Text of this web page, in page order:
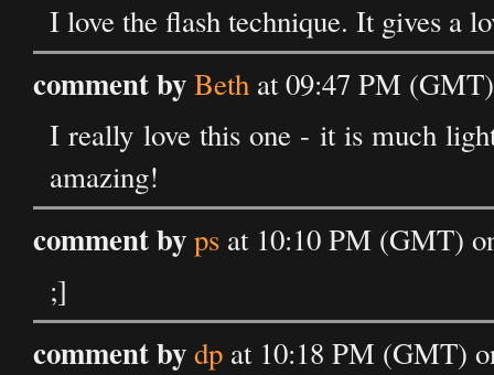
I love the flash technique. It gives a
comment byBeth at 09:47 PM
I really love this one - it is much
amazing!
comment byps at 10:10 PM (GMT)
;]
comment bydp at 10:18 PM (GMT)